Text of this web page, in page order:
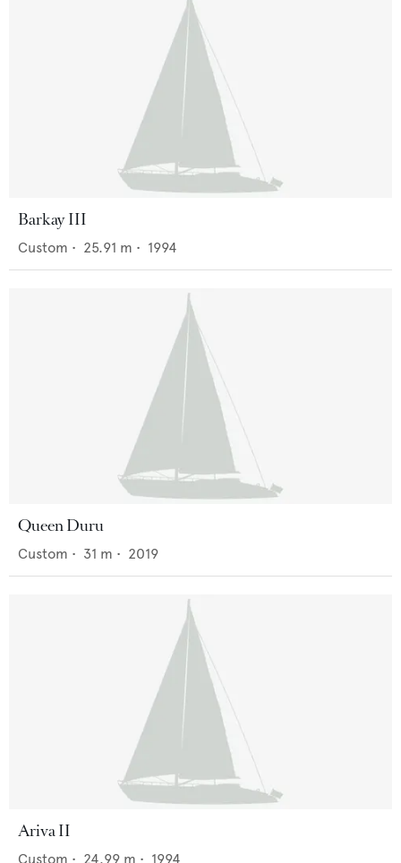
Barkay III
Custom • 25.91 m • 1994
Queen Duru
Custom • 31 m • 2019
Ariva II
Custom • 24.99 m • 1994